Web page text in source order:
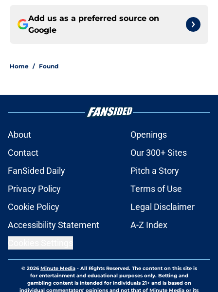
Add us as a preferred source on
Google
Home / Found
About
Openings
Contact
Our 300+ Sites
FanSided Daily
Pitch a Story
Privacy Policy
Terms of Use
Cookie Policy
Legal Disclaimer
Accessibility Statement
A-Z Index
© 2026Minute Media- All Rights Reserved. The content on this site is
for entertainment and educational purposes only. Betting and
gambling content is intended for individuals 21+ and is based on
individual commentators' opinions and not that of Minute Media or its